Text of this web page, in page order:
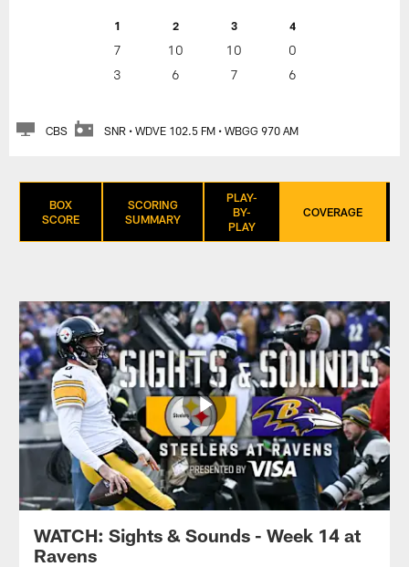
1 2 3 4
7 10 10
0
3
6 7 6
CBS SNR • WDVE 102.5 FM • WBGG 970 AM
BOX
SCORE
SCORING
SUMMARY
PLAY-
BY-
PLAY
COVERAGE
WATCH: Sights & Sounds - Week 14 at
Ravens